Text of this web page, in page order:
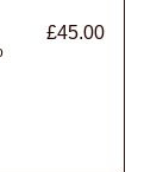
£45.00